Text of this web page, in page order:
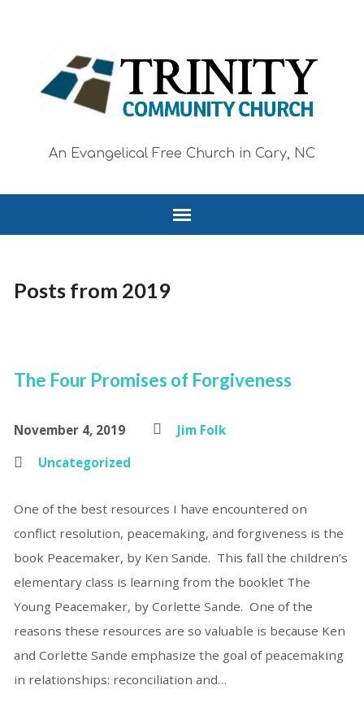
An Evangelical Free Church in Cary, NC
Posts from 2019
The Four Promises of Forgiveness
November 4, 2019
Jim Folk
Uncategorized
One of the best resources I have encountered on
conflict resolution, peacemaking, and forgiveness is the
book Peacemaker, by Ken Sande. This fall the children’s
elementary class is learning from the booklet The
Young Peacemaker, by Corlette Sande. One of the
reasons these resources are so valuable is because Ken
and Corlette Sande emphasize the goal of peacemaking
in relationships: reconciliation and…